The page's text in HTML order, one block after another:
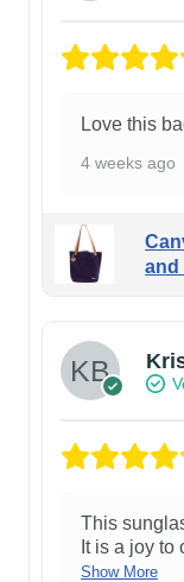
Love this
4 weeks ago
and
This
It is a joy to
Show More